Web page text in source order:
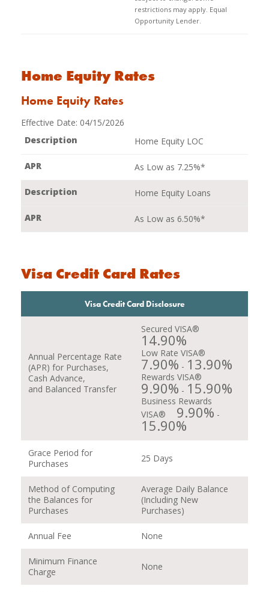
restrictions may apply. Equal
Opportunity Lender.
Home Equity Rates
Home Equity Rates
Effective Date: 04/15/2026
Home Equity LOC
As Low as 7.25%*
Home Equity Loans
As Low as 6.50%*
Visa Credit Card Rates
Visa Credit Card Disclosure
Annual Percentage Rate
(APR) for Purchases,
Cash Advance,
and Balanced Transfer
Secured VISA®
14.90%
Low Rate VISA®
7.90% - 13.90%
Rewards VISA®
9.90% - 15.90%
Business Rewards
VISA®
9.90% -
15.90%
Grace Period for
Purchases
25 Days
Method of Computing
the Balances for
Purchases
Average Daily Balance
(Including New
Purchases)
Annual Fee None
Minimum Finance
Charge
None